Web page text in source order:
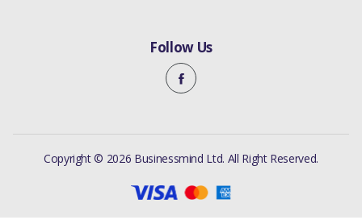
Follow Us
Copyright © 2026 Businessmind Ltd. All Right Reserved.